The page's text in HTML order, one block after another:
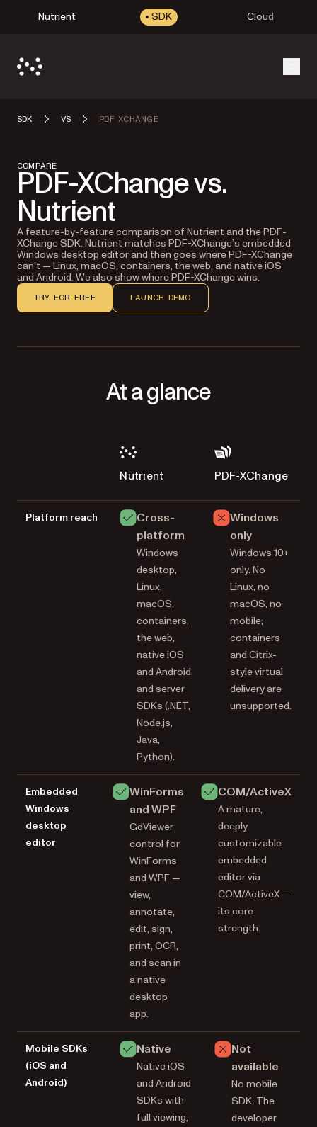
Nutrient SDK Cloud
SDK VS PDF XCHANGE
COMPARE
PDF-XChange vs.
Nutrient
A feature-by-feature comparison of Nutrient and the PDF-
XChange SDK. Nutrient matches PDF-XChange’s embedded
Windows desktop editor and then goes where PDF-XChange
can’t — Linux, macOS, containers, the web, and native iOS
and Android. We also show where PDF-XChange wins.
TRY FOR FREE LAUNCH DEMO
At a glance
Nutrient PDF-XChange
Platform reach
Cross-
platform
Windows
desktop,
Linux,
macOS,
containers,
the web,
native iOS
and Android,
and server
SDKs (.NET,
Node.js,
Java,
Python).
Windows
only
Windows 10+
only. No
Linux, no
macOS, no
mobile;
containers
and Citrix-
style virtual
delivery are
unsupported.
Embedded
Windows
desktop
editor
WinForms
and WPF
GdViewer
control for
WinForms
and WPF —
view,
annotate,
edit, sign,
print, OCR,
and scan in
a native
desktop
app.
COM/ActiveX
A mature,
deeply
customizable
embedded
editor via
COM/ActiveX —
its core
strength.
Mobile SDKs
(iOS and
Android)
Native
Native iOS
and Android
SDKs with
full viewing,
Not
available
No mobile
SDK. The
developer